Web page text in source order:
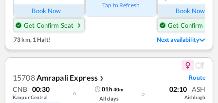
Book Now
Get Confirm Seat
Tap to Refresh
Book Now
Get Confirm Seat
73 km, 1 Halt! Next availability
15708Amrapali Express ❯ Route
CNB 00:30
Kanpur Central
01h40m
All days
02:10 ASH
Aishbagh